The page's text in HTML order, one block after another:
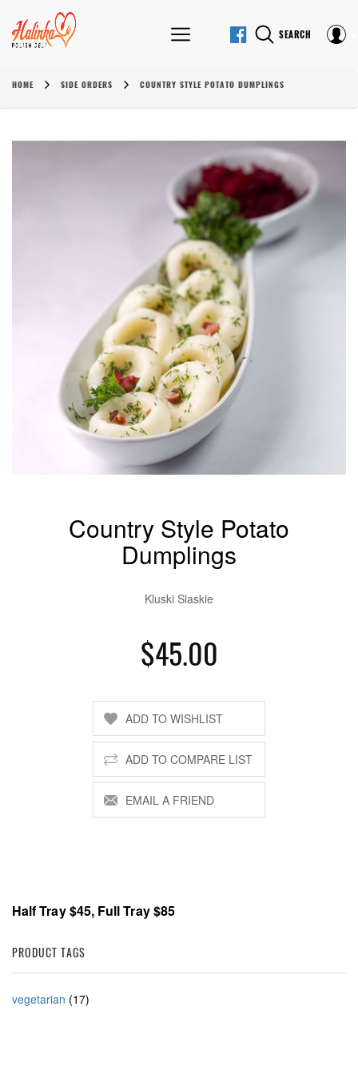
SEARCH
HOME SIDE ORDERS COUNTRY STYLE POTATO DUMPLINGS
Country Style Potato
Dumplings
Kluski Slaskie
$45.00
Half Tray $45, Full Tray $85
PRODUCT TAGS
vegetarian (17)